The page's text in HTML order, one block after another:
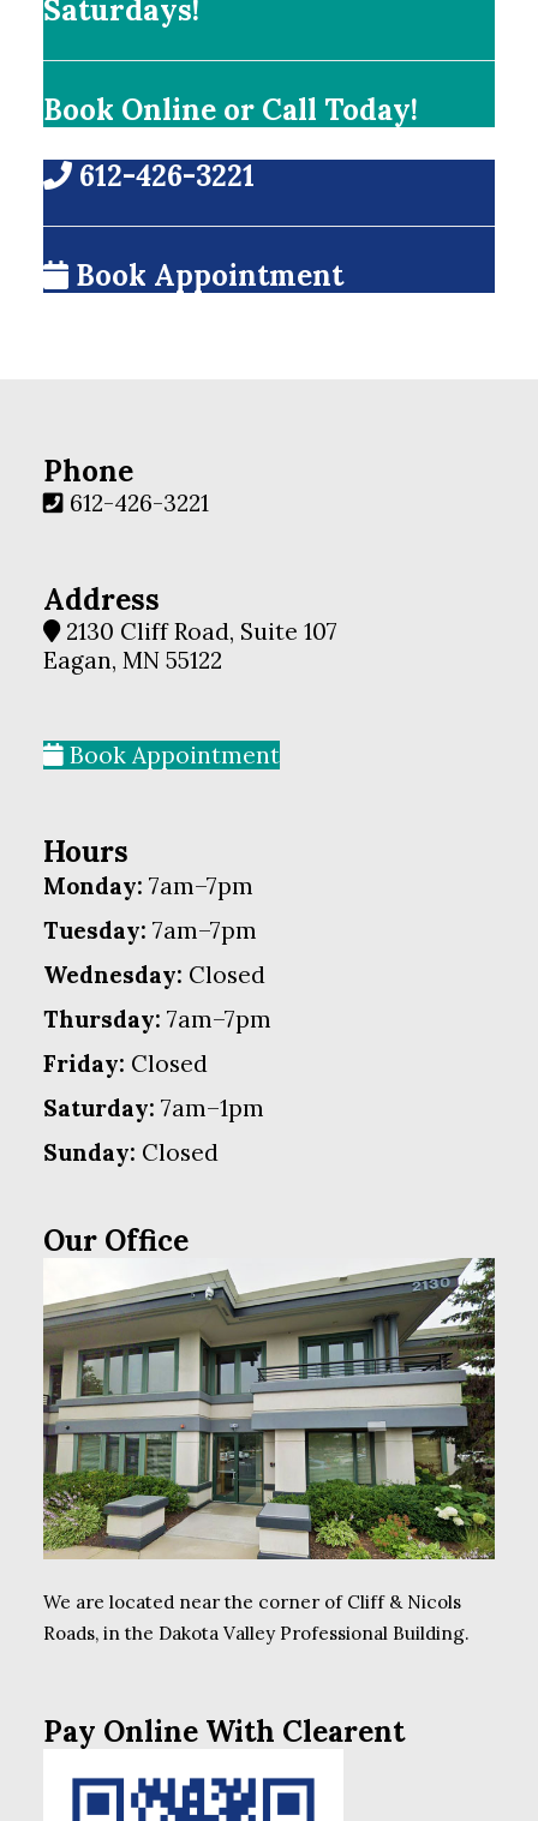
Saturdays!
Book Online or Call Today!
612-426-3221
Book Appointment
Phone
612-426-3221
Address
2130 Cliff Road, Suite 107
Eagan, MN 55122
Book Appointment
Hours
Monday: 7am–7pm
Tuesday: 7am–7pm
Wednesday: Closed
Thursday: 7am–7pm
Friday: Closed
Saturday: 7am–1pm
Sunday: Closed
Our Office
We are located near the corner of Cliff & Nicols
Roads, in the Dakota Valley Professional Building.
Pay Online With Clearent